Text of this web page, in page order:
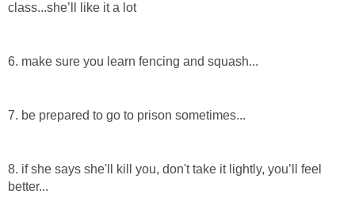
class...she’ll like it a lot
6. make sure you learn fencing and squash...
7. be prepared to go to prison sometimes...
8. if she says she'll kill you, don't take it lightly, you’ll feel
better...